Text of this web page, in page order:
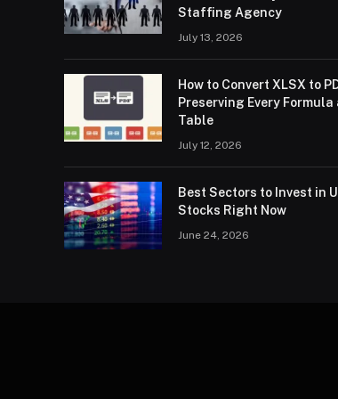
Staffing Agency
July 13, 2026
How to Convert XLSX to
Preserving Every Formula
Table
July 12, 2026
Best Sectors to Invest in
Stocks Right Now
June 24, 2026